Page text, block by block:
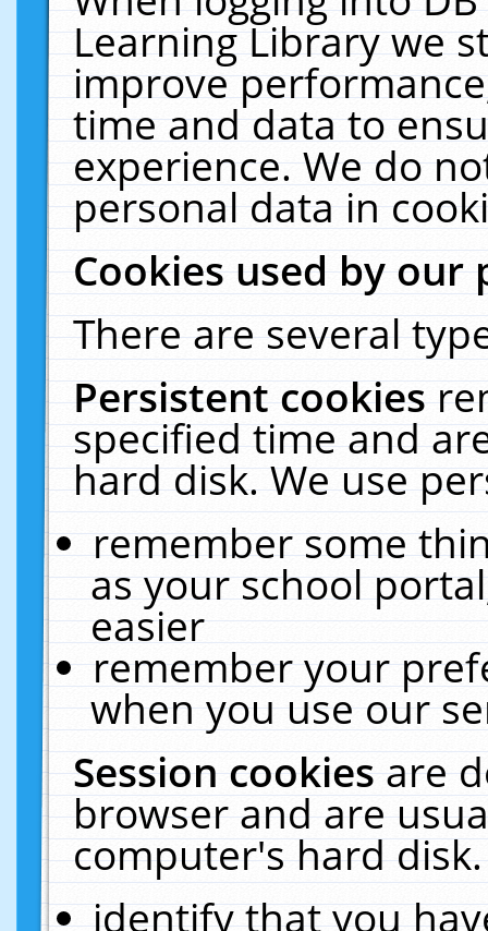
Learning Library we
improve
time and data to
experience. We do
personal data in
Cookies used by our
There are several
Persistent cookies
specified time and
hard disk. We use
remember some
as your school
easier
remember your
when you use our
Session cookiesare
browser and are
computer's hard
identify that you